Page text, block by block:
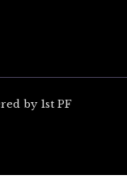
by 1st PF